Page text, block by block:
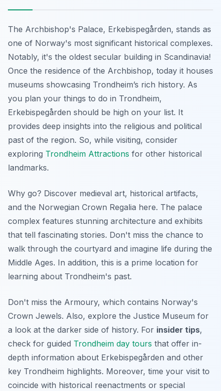
The Archbishop's Palace, Erkebispegården, stands as
one of Norway's most significant historical complexes.
Notably, it's the oldest secular building in Scandinavia!
Once the residence of the Archbishop, today it houses
museums showcasing Trondheim’s rich history. As
you plan your things to do in Trondheim,
Erkebispegården should be high on your list. It
provides deep insights into the religious and political
past of the region. So, while visiting, consider
exploring Trondheim Attractions for other historical
landmarks.
Why go? Discover medieval art, historical artifacts,
and the Norwegian Crown Regalia here. The palace
complex features stunning architecture and exhibits
that tell fascinating stories. Don't miss the chance to
walk through the courtyard and imagine life during the
Middle Ages. In addition, this is a prime location for
learning about Trondheim's past.
Don't miss the Armoury, which contains Norway's
Crown Jewels. Also, explore the Justice Museum for
a look at the darker side of history. For insider tips,
check for guided Trondheim day tours that offer in-
depth information about Erkebispegården and other
key Trondheim highlights. Moreover, time your visit to
coincide with historical reenactments or special